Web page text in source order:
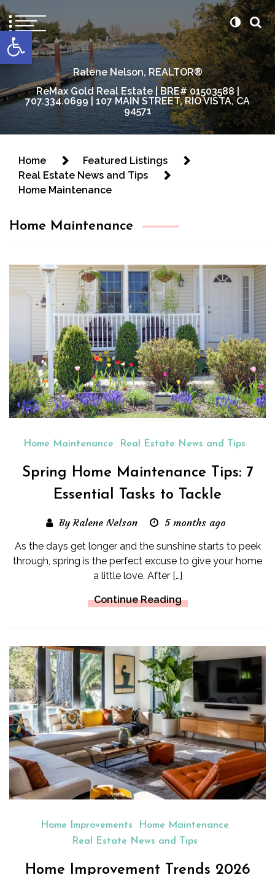
Open toolbar
content
Ralene Nelson, REALTOR®
ReMax Gold Real Estate | BRE# 01503588 |
707.334.0699 | 107 MAIN STREET, RIO VISTA, CA
94571
Home
Featured Listings
Real Estate News and Tips
Home Maintenance
Home Maintenance
Home Maintenance Real Estate News and Tips
Spring Home Maintenance Tips: 7
Essential Tasks to Tackle
By Ralene Nelson 5 months ago
As the days get longer and the sunshine starts to peek
through, spring is the perfect excuse to give your home
a little love. After […]
Continue Reading
Home Improvements
Home Maintenance
Real Estate News and Tips
Home Improvement Trends 2026